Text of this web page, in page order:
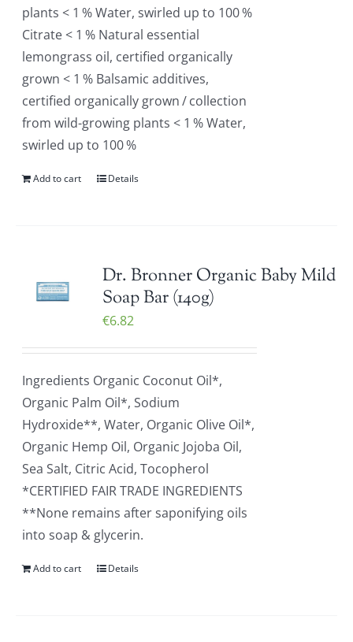
plants < 1 % Water, swirled up to 100 %
Citrate < 1 % Natural essential
lemongrass oil, certified organically
grown < 1 % Balsamic additives,
certified organically grown / collection
from wild-growing plants < 1 % Water,
swirled up to 100 %
Add to cart Details
Dr. Bronner Organic Baby Mild
Soap Bar (140g)
€6.82
Ingredients Organic Coconut Oil*,
Organic Palm Oil*, Sodium
Hydroxide**, Water, Organic Olive Oil*,
Organic Hemp Oil, Organic Jojoba Oil,
Sea Salt, Citric Acid, Tocopherol
*CERTIFIED FAIR TRADE INGREDIENTS
**None remains after saponifying oils
into soap & glycerin.
Add to cart Details